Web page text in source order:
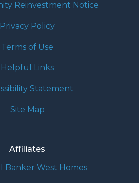
Reinvestment Notice
Privacy Policy
Terms of Use
Helpful Links
Statement
Site Map
Affiliates
Banker West Homes